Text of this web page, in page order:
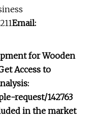
Email:
for Wooden
Access to
request/142763
in the market